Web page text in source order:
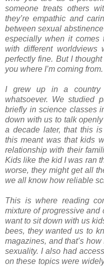
someone treats others
they’re empathic and
between sexual
especially when it
with different
perfectly fine. But I
you where I’m coming from.
I grew up in a country
whatsoever. We studied
briefly in science classes
down with us to talk
a decade later, that this
this meant was that kids
relationship with their
Kids like the kid I was ran
worse, they might get all
we all know how reliable
This is where reading
mixture of progressive and
want to sit down with us
bees, they wanted us to
magazines, and that’s
sexuality. I also had
on these topics were